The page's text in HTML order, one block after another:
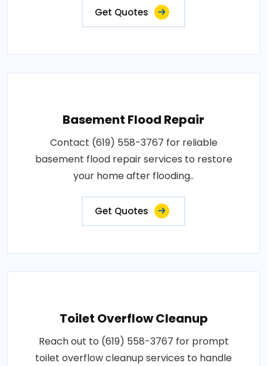
Get Quotes
Basement Flood Repair
Contact (619) 558-3767 for reliable
basement flood repair services to restore
your home after flooding..
Get Quotes
Toilet Overflow Cleanup
Reach out to (619) 558-3767 for prompt
toilet overflow cleanup services to handle